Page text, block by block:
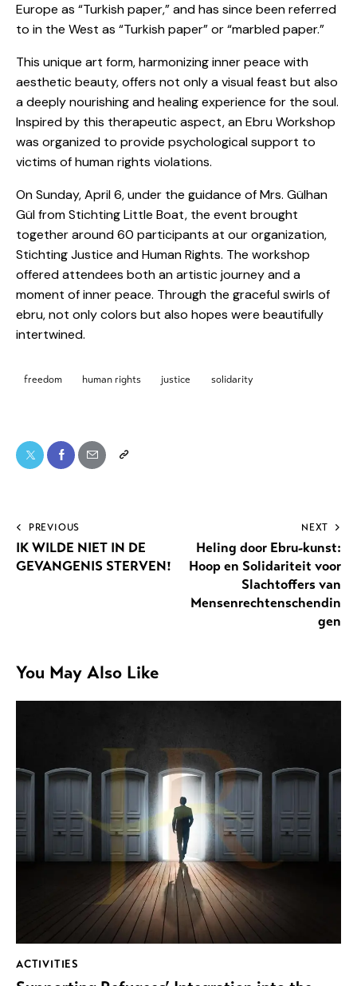
Europe as “Turkish paper,” and has since been referred
to in the West as “Turkish paper” or “marbled paper.”
This unique art form, harmonizing inner peace with
aesthetic beauty, offers not only a visual feast but also
a deeply nourishing and healing experience for the soul.
Inspired by this therapeutic aspect, an Ebru Workshop
was organized to provide psychological support to
victims of human rights violations.
On Sunday, April 6, under the guidance of Mrs. Gülhan
Gül from Stichting Little Boat, the event brought
together around 60 participants at our organization,
Stichting Justice and Human Rights. The workshop
offered attendees both an artistic journey and a
moment of inner peace. Through the graceful swirls of
ebru, not only colors but also hopes were beautifully
intertwined.
freedom human rights justice solidarity
PREVIOUS
IK WILDE NIET IN DE
GEVANGENIS STERVEN!
NEXT
Heling door Ebru-kunst:
Hoop en Solidariteit voor
Slachtoffers van
Mensenrechtenschendin
gen
You May Also Like
ACTIVITIES